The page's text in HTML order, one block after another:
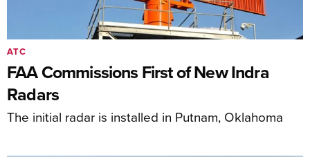
FAA Commissions First of New Indra
Radars
The initial radar is installed in Putnam, Oklahoma
ATC